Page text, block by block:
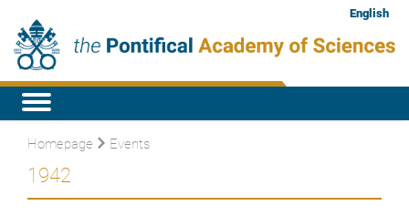
English
Homepage Events
1942